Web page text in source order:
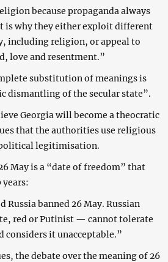
because propaganda always
is why they either exploit different
including religion, or appeal to
love and resentment.”
substitution of meanings is
dismantling of the secular state”.
Georgia will become a theocratic
that the authorities use religious
legitimisation.
May is a “date of freedom” that
years:
Russia banned 26 May. Russian
red or Putinist — cannot tolerate
considers it unacceptable.”
the debate over the meaning of 26